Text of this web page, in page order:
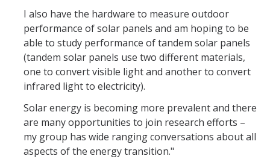
I also have the hardware to measure outdoor
performance of solar panels and am hoping to be
able to study performance of tandem solar panels
(tandem solar panels use two different materials,
one to convert visible light and another to convert
infrared light to electricity).
Solar energy is becoming more prevalent and there
are many opportunities to join research efforts –
my group has wide ranging conversations about all
aspects of the energy transition."